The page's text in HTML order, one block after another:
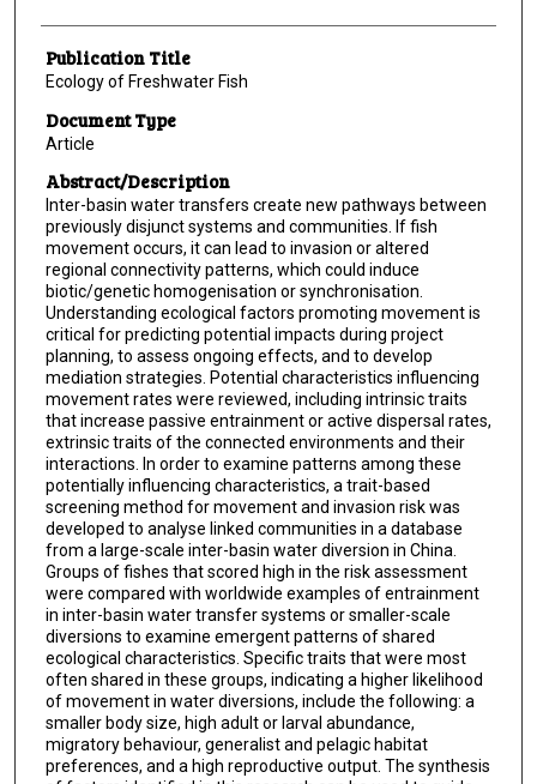
Publication Title
Ecology of Freshwater Fish
Document Type
Article
Abstract/Description
Inter-basin water transfers create new pathways between
previously disjunct systems and communities. If fish
movement occurs, it can lead to invasion or altered
regional connectivity patterns, which could induce
biotic/genetic homogenisation or synchronisation.
Understanding ecological factors promoting movement is
critical for predicting potential impacts during project
planning, to assess ongoing effects, and to develop
mediation strategies. Potential characteristics influencing
movement rates were reviewed, including intrinsic traits
that increase passive entrainment or active dispersal rates,
extrinsic traits of the connected environments and their
interactions. In order to examine patterns among these
potentially influencing characteristics, a trait-based
screening method for movement and invasion risk was
developed to analyse linked communities in a database
from a large-scale inter-basin water diversion in China.
Groups of fishes that scored high in the risk assessment
were compared with worldwide examples of entrainment
in inter-basin water transfer systems or smaller-scale
diversions to examine emergent patterns of shared
ecological characteristics. Specific traits that were most
often shared in these groups, indicating a higher likelihood
of movement in water diversions, include the following: a
smaller body size, high adult or larval abundance,
migratory behaviour, generalist and pelagic habitat
preferences, and a high reproductive output. The synthesis